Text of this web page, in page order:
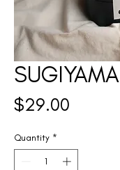
SUGIYAMA
$29.00
Quantity *